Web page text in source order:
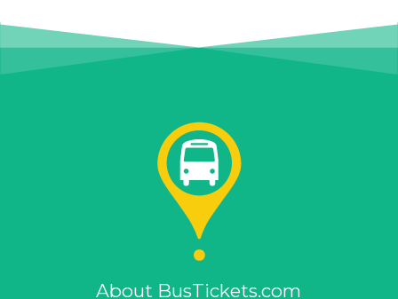
About BusTickets.com